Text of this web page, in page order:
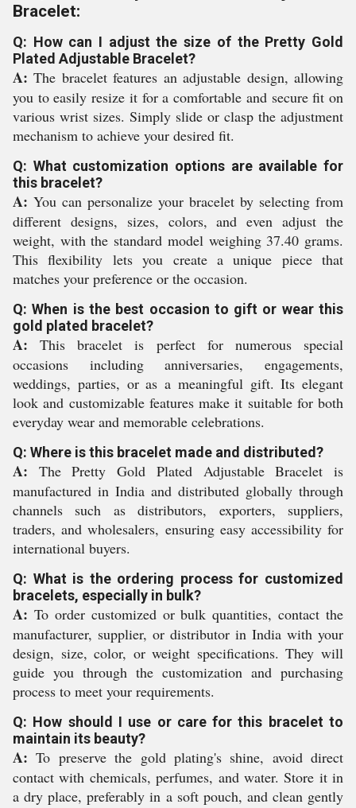
Bracelet:
Q: How can I adjust the size of the Pretty Gold
Plated Adjustable Bracelet?
A: The bracelet features an adjustable design, allowing
you to easily resize it for a comfortable and secure fit on
various wrist sizes. Simply slide or clasp the adjustment
mechanism to achieve your desired fit.
Q: What customization options are available for
this bracelet?
A: You can personalize your bracelet by selecting from
different designs, sizes, colors, and even adjust the
weight, with the standard model weighing 37.40 grams.
This flexibility lets you create a unique piece that
matches your preference or the occasion.
Q: When is the best occasion to gift or wear this
gold plated bracelet?
A: This bracelet is perfect for numerous special
occasions including anniversaries, engagements,
weddings, parties, or as a meaningful gift. Its elegant
look and customizable features make it suitable for both
everyday wear and memorable celebrations.
Q: Where is this bracelet made and distributed?
A: The Pretty Gold Plated Adjustable Bracelet is
manufactured in India and distributed globally through
channels such as distributors, exporters, suppliers,
traders, and wholesalers, ensuring easy accessibility for
international buyers.
Q: What is the ordering process for customized
bracelets, especially in bulk?
A: To order customized or bulk quantities, contact the
manufacturer, supplier, or distributor in India with your
design, size, color, or weight specifications. They will
guide you through the customization and purchasing
process to meet your requirements.
Q: How should I use or care for this bracelet to
maintain its beauty?
A: To preserve the gold plating's shine, avoid direct
contact with chemicals, perfumes, and water. Store it in
a dry place, preferably in a soft pouch, and clean gently